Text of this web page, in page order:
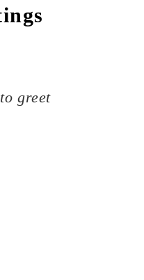
greet